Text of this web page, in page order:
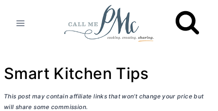
Smart Kitchen Tips
This post may contain affiliate links that won’t change your price but
will share some commission.